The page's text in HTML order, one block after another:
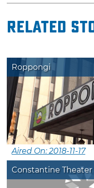
Related
Roppongi
Aired On: 2018-11-17
Constantine Theater